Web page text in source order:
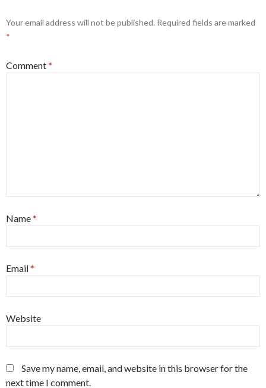
Your email address will not be published. Required fields are marked
*
Comment*
Name*
Email*
Website
Save my name, email, and website in this browser for the
next time I comment.